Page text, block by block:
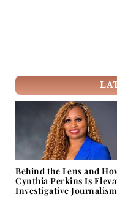
Behind the Lens and
Cynthia Perkins Is
Investigative Journalism